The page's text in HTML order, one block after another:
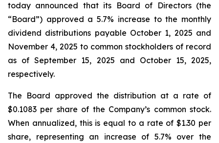
today announced that its Board of Directors (the
“Board”) approved a 5.7% increase to the monthly
dividend distributions payable October 1, 2025 and
November 4, 2025 to common stockholders of record
as of September 15, 2025 and October 15, 2025,
respectively.
The Board approved the distribution at a rate of
$0.1083 per share of the Company’s common stock.
When annualized, this is equal to a rate of $1.30 per
share, representing an increase of 5.7% over the